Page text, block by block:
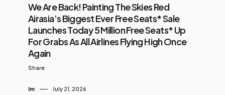
We Are Back! Painting The Skies Red
Airasia’s Biggest Ever Free Seats* Sale
Launches Today 5 Million Free Seats* Up
For Grabs As All Airlines Flying High Once
Again
Share
Im July 21, 2026